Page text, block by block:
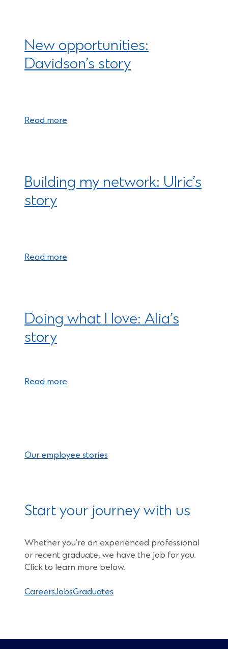
New opportunities:
Davidson’s story
Read more
Building my network: Ulric’s
story
Read more
Doing what I love: Alia’s
story
Read more
Our employee stories
Start your journey with us
Whether you’re an experienced professional
or recent graduate, we have the job for you.
Click to learn more below.
CareersJobsGraduates